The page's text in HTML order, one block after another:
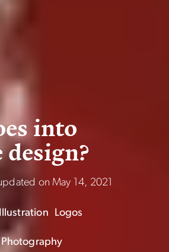
es into
design?
on May 14, 2021
Illustration Logos
Photography